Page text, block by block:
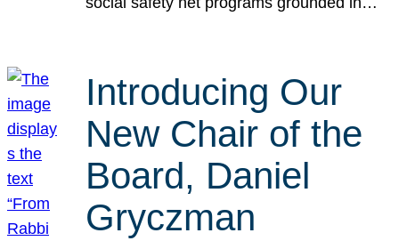
Introducing Our
New Chair of the
Board, Daniel
Gryczman